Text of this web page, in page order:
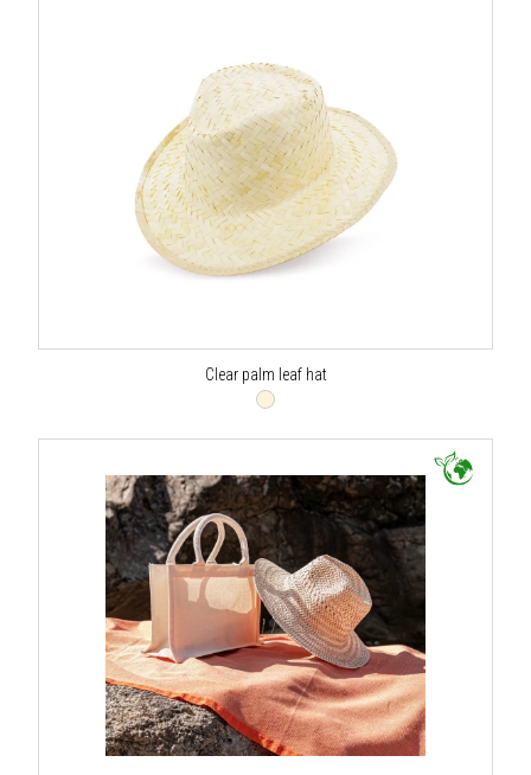
Clear palm leaf hat